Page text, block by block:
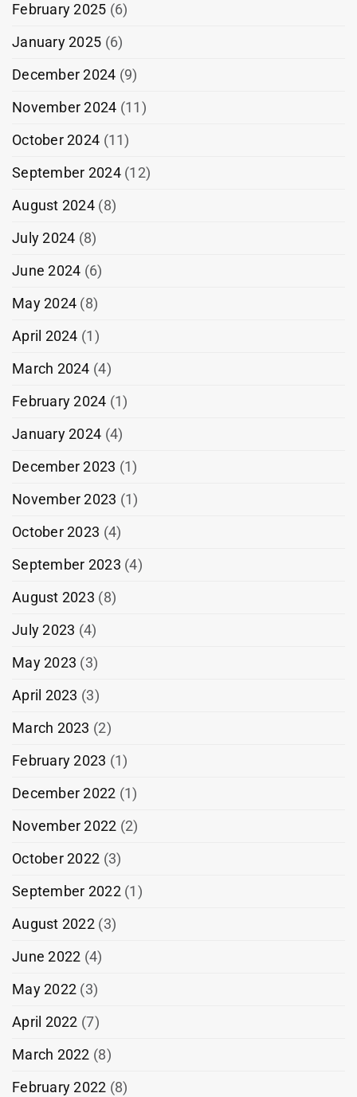
February 2025 (6)
January 2025 (6)
December 2024 (9)
November 2024 (11)
October 2024 (11)
September 2024(12)
August 2024(8)
July 2024 (8)
June 2024 (6)
May 2024 (8)
April 2024 (1)
March 2024 (4)
February 2024 (1)
January 2024 (4)
December 2023 (1)
November 2023 (1)
October 2023 (4)
September 2023 (4)
August 2023 (8)
July 2023 (4)
May 2023 (3)
April 2023 (3)
March 2023 (2)
February 2023 (1)
December 2022 (1)
November 2022 (2)
October 2022 (3)
September 2022(1)
August 2022(3)
June 2022 (4)
May 2022 (3)
April 2022 (7)
March 2022 (8)
February 2022 (8)